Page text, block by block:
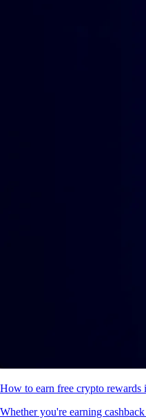
How to earn free crypto rewards
Whether you're earning